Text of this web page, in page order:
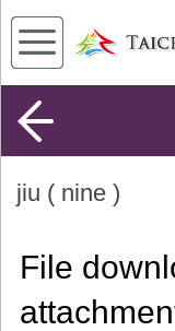
jiu ( nine )
File